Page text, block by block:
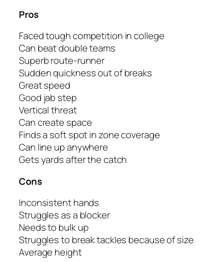
Pros
Faced tough competition in college
Can beat double teams
Superb route-runner
Sudden quickness out of breaks
Great speed
Good jab step
Vertical threat
Can create space
Finds a soft spot in zone coverage
Can line up anywhere
Gets yards after the catch
Cons
Inconsistent hands
Struggles as a blocker
Needs to bulk up
Struggles to break tackles because of size
Average height